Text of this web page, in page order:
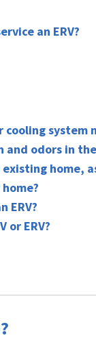
an ERV?
system
and odors in
home,
ERV?
or ERV?